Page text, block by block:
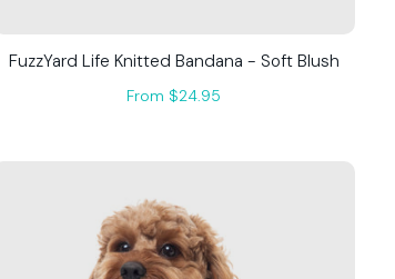
FuzzYard Life Knitted Bandana - Soft Blush
From $24.95